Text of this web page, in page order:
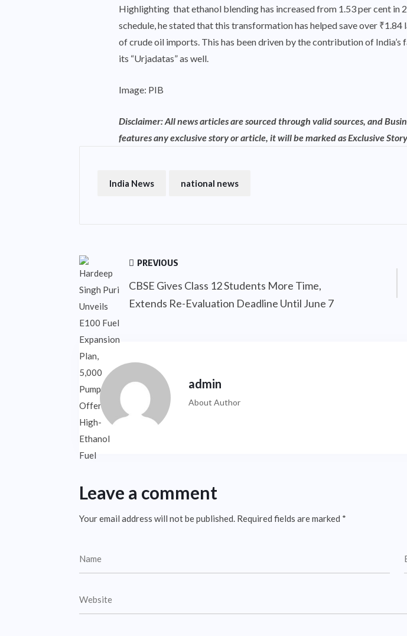
Highlighting that ethanol blending has increased from 1.53 per cent
schedule, he stated that this transformation has helped save over
of crude oil imports. This has been driven by the contribution of
its “Urjadatas” as well.
Image: PIB
Disclaimer: All news articles are sourced through valid sources, and
features any exclusive story or article, it will be marked as Exclusive
India News national news
PREVIOUS
CBSE Gives Class 12 Students More Time,
Extends Re-Evaluation Deadline Until June 7
admin
About Author
Leave a comment
Your email address will not be published. Required fields are marked *